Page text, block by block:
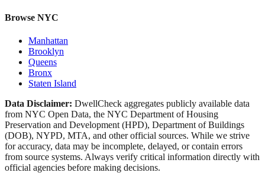
Browse NYC
Manhattan
Brooklyn
Queens
Bronx
Staten Island
Data Disclaimer: DwellCheck aggregates publicly available data
from NYC Open Data, the NYC Department of Housing
Preservation and Development (HPD), Department of Buildings
(DOB), NYPD, MTA, and other official sources. While we strive
for accuracy, data may be incomplete, delayed, or contain errors
from source systems. Always verify critical information directly with
official agencies before making decisions.